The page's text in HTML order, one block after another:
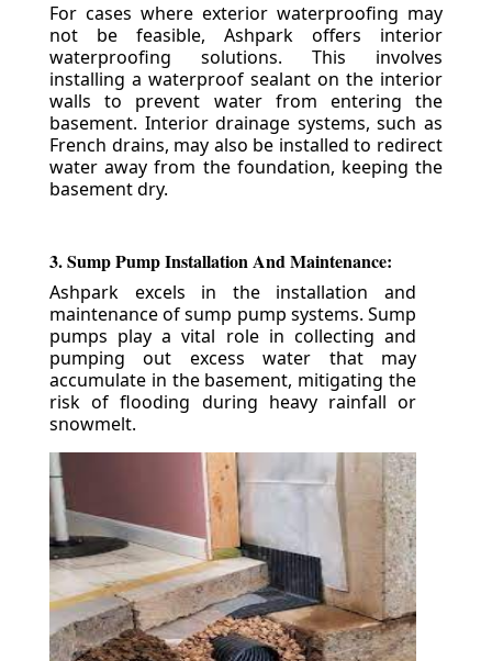
For cases where exterior waterproofing may
not be feasible, Ashpark offers interior
waterproofing solutions. This involves
installing a waterproof sealant on the interior
walls to prevent water from entering the
basement. Interior drainage systems, such as
French drains, may also be installed to redirect
water away from the foundation, keeping the
basement dry.
3. Sump Pump Installation And Maintenance:
Ashpark excels in the installation and
maintenance of sump pump systems. Sump
pumps play a vital role in collecting and
pumping out excess water that may
accumulate in the basement, mitigating the
risk of flooding during heavy rainfall or
snowmelt.